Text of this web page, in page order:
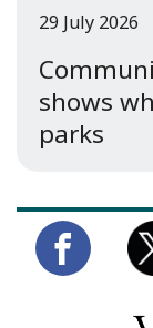
shows
parks
29 July 2026